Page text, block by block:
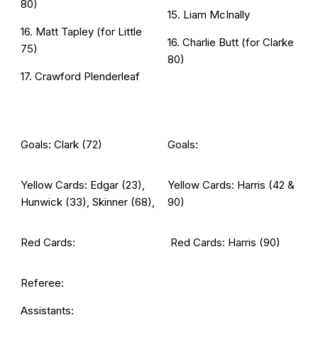
80)
16. Matt Tapley (for Little
75)
17. Crawford Plenderleaf
15. Liam McInally
16. Charlie Butt (for Clarke
80)
Goals: Clark (72) Goals:
Yellow Cards: Edgar (23),
Hunwick (33), Skinner (68),
Yellow Cards: Harris (42 &
90)
Red Cards: Red Cards: Harris (90)
Referee:
Assistants: